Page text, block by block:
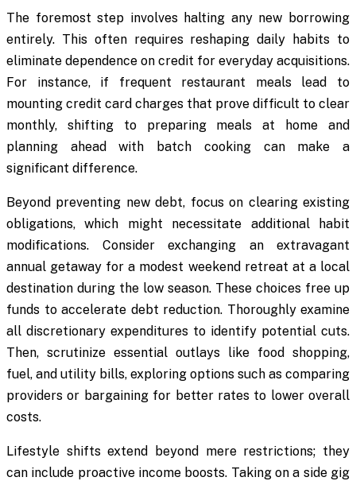
The foremost step involves halting any new borrowing
entirely. This often requires reshaping daily habits to
eliminate dependence on credit for everyday acquisitions.
For instance, if frequent restaurant meals lead to
mounting credit card charges that prove difficult to clear
monthly, shifting to preparing meals at home and
planning ahead with batch cooking can make a
significant difference.
Beyond preventing new debt, focus on clearing existing
obligations, which might necessitate additional habit
modifications. Consider exchanging an extravagant
annual getaway for a modest weekend retreat at a local
destination during the low season. These choices free up
funds to accelerate debt reduction. Thoroughly examine
all discretionary expenditures to identify potential cuts.
Then, scrutinize essential outlays like food shopping,
fuel, and utility bills, exploring options such as comparing
providers or bargaining for better rates to lower overall
costs.
Lifestyle shifts extend beyond mere restrictions; they
can include proactive income boosts. Taking on a side gig